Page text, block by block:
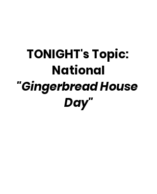
TONIGHT's Topic:
National
"Gingerbread House
Day"